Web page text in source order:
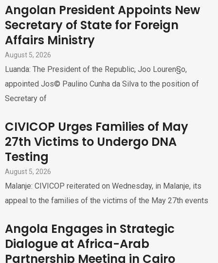
Angolan President Appoints New
Secretary of State for Foreign
Affairs Ministry
August 5, 2026
Luanda: The President of the Republic, Joo Louren§o,
appointed Jos© Paulino Cunha da Silva to the position of
Secretary of
CIVICOP Urges Families of May
27th Victims to Undergo DNA
Testing
August 5, 2026
Malanje: CIVICOP reiterated on Wednesday, in Malanje, its
appeal to the families of the victims of the May 27th events
Angola Engages in Strategic
Dialogue at Africa-Arab
Partnership Meeting in Cairo